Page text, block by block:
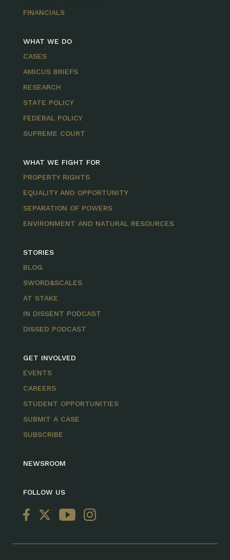
FINANCIALS
WHAT WE DO
CASES
AMICUS BRIEFS
RESEARCH
STATE POLICY
FEDERAL POLICY
SUPREME COURT
WHAT WE FIGHT FOR
PROPERTY RIGHTS
EQUALITY AND OPPORTUNITY
SEPARATION OF POWERS
ENVIRONMENT AND NATURAL RESOURCES
STORIES
BLOG
SWORD&SCALES
AT STAKE
IN DISSENT PODCAST
DISSED PODCAST
GET INVOLVED
EVENTS
CAREERS
STUDENT OPPORTUNITIES
SUBMIT A CASE
SUBSCRIBE
NEWSROOM
FOLLOW US